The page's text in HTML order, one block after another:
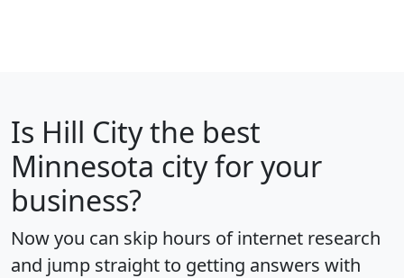
Is Hill Citythe best
Minnesota city for your
business?
Now you can skip hours of internet research
and jump straight to getting answers with